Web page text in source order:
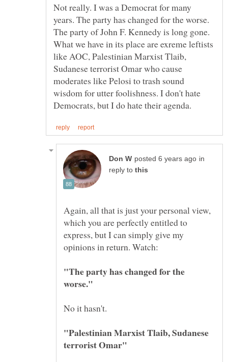
Not really. I was a Democrat for many
years. The party has changed for the worse.
The party of John F. Kennedy is long gone.
What we have in its place are exreme leftists
like AOC, Palestinian Marxist Tlaib,
Sudanese terrorist Omar who cause
moderates like Pelosi to trash sound
wisdom for utter foolishness. I don't hate
in
reply to
Again, all that is just your personal view,
which you are perfectly entitled to
express, but I can simply give my
"The party has changed for the
"Palestinian Marxist Tlaib, Sudanese